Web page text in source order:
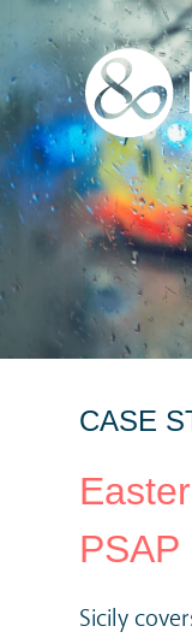
CASE
PSAP
Sicily